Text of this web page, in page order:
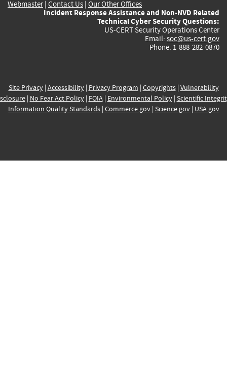
Webmaster| Contact Us | Our Other Offices
Incident Response Assistance and Non-NVD Related
Technical Cyber Security Questions:
US-CERT Security Operations Center
Email: soc@us-cert.gov
Phone: 1-888-282-0870
Site Privacy| Accessibility| Privacy Program | Copyrights| Vulnerability
| No Fear Act Policy| FOIA| Environmental Policy| Scientific
Information Quality Standards| Commerce.gov| Science.gov| USA.gov